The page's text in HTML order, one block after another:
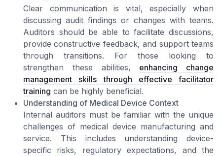
Clear communication is vital, especially when
discussing audit findings or changes with teams.
Auditors should be able to facilitate discussions,
provide constructive feedback, and support teams
through transitions. For those looking to
strengthen these abilities, enhancing change
management skills through effective facilitator
training can be highly beneficial.
Understanding of Medical Device Context
Internal auditors must be familiar with the unique
challenges of medical device manufacturing and
service. This includes understanding device-
specific risks, regulatory expectations, and the